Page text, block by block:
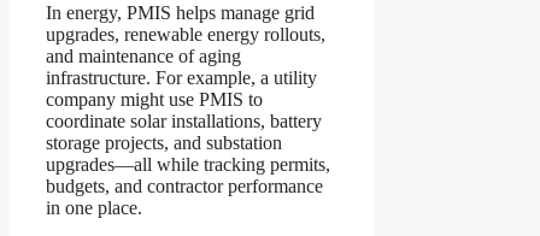
In energy, PMIS helps manage grid
upgrades, renewable energy rollouts,
and maintenance of aging
infrastructure. For example, a utility
company might use PMIS to
coordinate solar installations, battery
storage projects, and substation
upgrades—all while tracking permits,
budgets, and contractor performance
in one place.